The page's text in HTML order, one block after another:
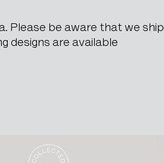
Please be aware that we ship
designs are available
Go to the homepage